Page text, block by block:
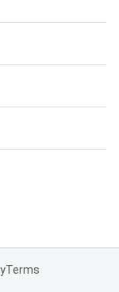
Terms